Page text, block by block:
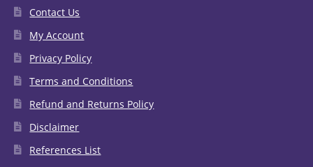
Contact Us
My Account
Privacy Policy
Terms and Conditions
Refund and Returns Policy
Disclaimer
References List